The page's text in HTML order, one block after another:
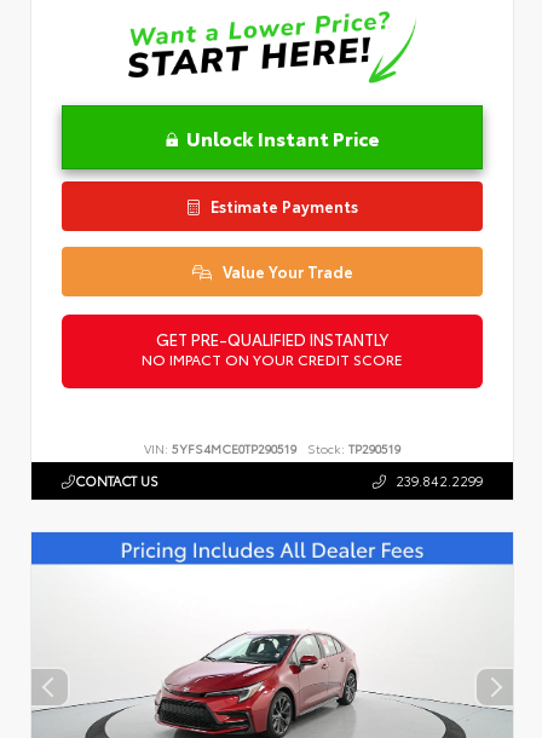
Unlock Instant Price
Estimate Payments
Value Your Trade
GET PRE-QUALIFIED INSTANTLY
NO IMPACT ON YOUR CREDIT SCORE
VIN: 5YFS4MCE0TP290519 Stock: TP290519
CONTACT US 239.842.2299